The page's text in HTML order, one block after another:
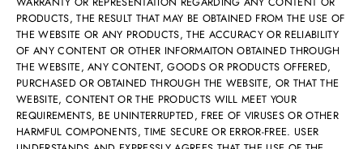
PRODUCTS, THE RESULT THAT MAY BE OBTAINED FROM THE USE OF
THE WEBSITE OR ANY PRODUCTS, THE ACCURACY OR RELIABILITY
OF ANY CONTENT OR OTHER INFORMAITON OBTAINED THROUGH
THE WEBSITE, ANY CONTENT, GOODS OR PRODUCTS OFFERED,
PURCHASED OR OBTAINED THROUGH THE WEBSITE, OR THAT THE
WEBSITE, CONTENT OR THE PRODUCTS WILL MEET YOUR
REQUIREMENTS, BE UNINTERRUPTED, FREE OF VIRUSES OR OTHER
HARMFUL COMPONENTS, TIME SECURE OR ERROR-FREE. USER